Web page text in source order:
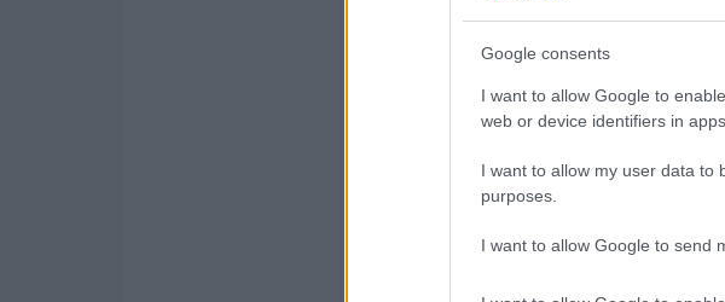
Google consents
I want to allow Google to
web or device identifiers in apps.
I want to allow my user data to
purposes.
I want to allow Google to send